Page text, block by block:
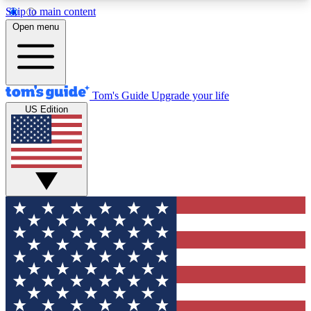
Skip to main content
12
MEMBER FEATURES
Exclusive Newsletters
Tech news direct to your inbox
GET CLUB ACCESS QUICK
For the fastest way to join Tom's Guide Club enter
your email below. We'll send you a confirmation
and sign you up to our newsletter to keep you
updated on all the latest news.
Open menu
Tom's Guide Upgrade your life
US Edition